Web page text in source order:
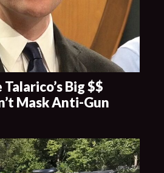
Big $$
Mask Anti-Gun